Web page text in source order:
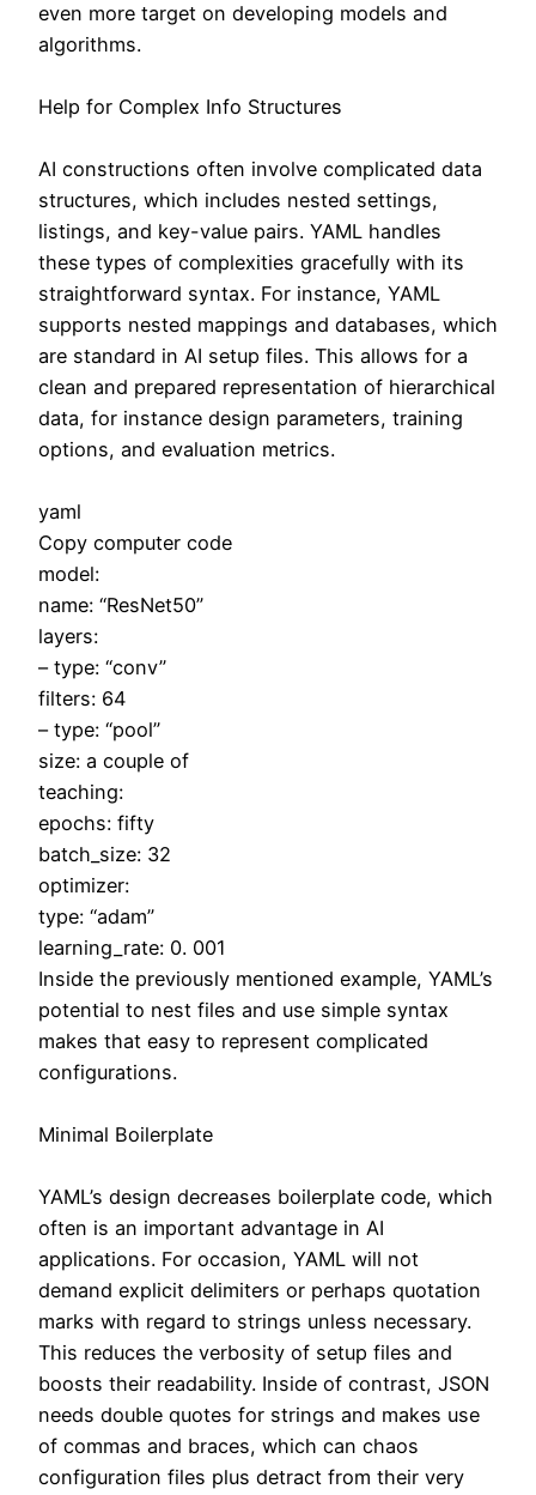
even more target on developing models and
algorithms.
Help for Complex Info Structures
AI constructions often involve complicated data
structures, which includes nested settings,
listings, and key-value pairs. YAML handles
these types of complexities gracefully with its
straightforward syntax. For instance, YAML
supports nested mappings and databases, which
are standard in AI setup files. This allows for a
clean and prepared representation of hierarchical
data, for instance design parameters, training
options, and evaluation metrics.
yaml
Copy computer code
model:
name: “ResNet50”
layers:
– type: “conv”
filters: 64
– type: “pool”
size: a couple of
teaching:
epochs: fifty
batch_size: 32
optimizer:
type: “adam”
learning_rate: 0. 001
Inside the previously mentioned example, YAML’s
potential to nest files and use simple syntax
makes that easy to represent complicated
configurations.
Minimal Boilerplate
YAML’s design decreases boilerplate code, which
often is an important advantage in AI
applications. For occasion, YAML will not
demand explicit delimiters or perhaps quotation
marks with regard to strings unless necessary.
This reduces the verbosity of setup files and
boosts their readability. Inside of contrast, JSON
needs double quotes for strings and makes use
of commas and braces, which can chaos
configuration files plus detract from their very